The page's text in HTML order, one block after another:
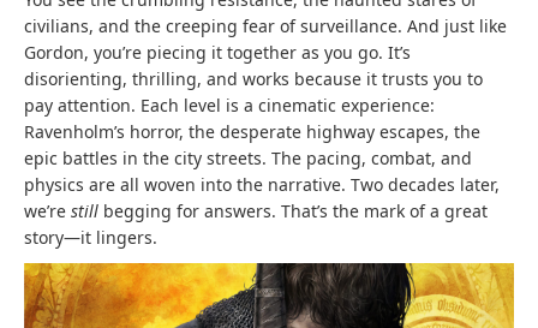
civilians, and the creeping fear of surveillance. And just like
Gordon, you’re piecing it together as you go. It’s
disorienting, thrilling, and works because it trusts you to
pay attention. Each level is a cinematic experience:
Ravenholm’s horror, the desperate highway escapes, the
epic battles in the city streets. The pacing, combat, and
physics are all woven into the narrative. Two decades later,
we’re still begging for answers. That’s the mark of a great
story—it lingers.